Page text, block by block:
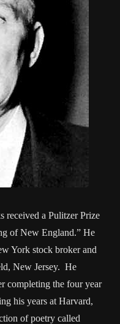
received a Pulitzer Prize
of New England.” He
York stock broker and
New Jersey. He
completing the four year
his years at Harvard,
of poetry called